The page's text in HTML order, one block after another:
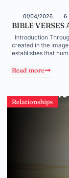
01/04/2026 6
BIBLE VERSES
Introduction
created in the
establishes that
Read more
Relationships